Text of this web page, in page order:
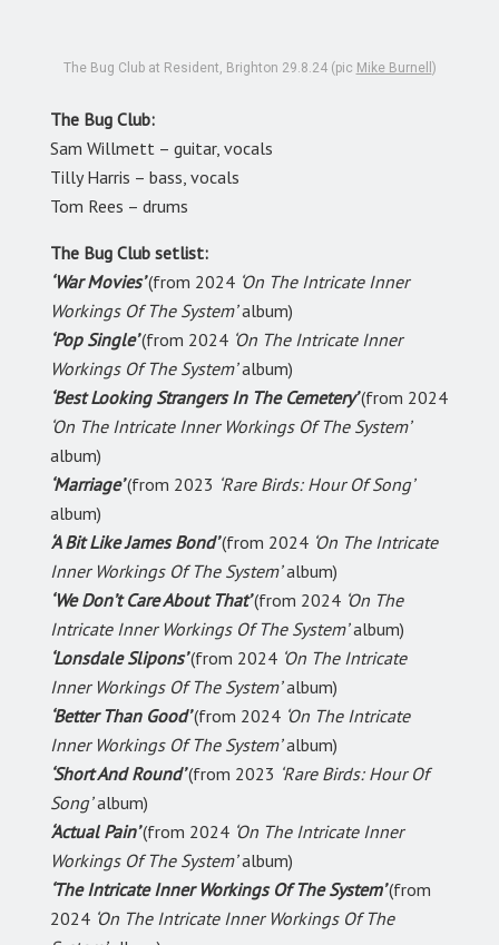
The Bug Club at Resident, Brighton 29.8.24 (pic Mike Burnell )
The Bug Club:
Sam Willmett – guitar, vocals
Tilly Harris – bass, vocals
Tom Rees – drums
The Bug Club setlist:
‘War Movies’(from 2024 ‘On The Intricate Inner
Workings Of The System’album)
‘Pop Single’(from 2024 ‘On The Intricate Inner
Workings Of The System’album)
‘Best Looking Strangers In The Cemetery’(from 2024
‘On The Intricate Inner Workings Of The System’
album)
‘Marriage’(from 2023 ‘Rare Birds: Hour Of Song’
album)
‘A Bit Like James Bond’(from 2024 ‘On The Intricate
Inner Workings Of The System’album)
‘We Don’t Care About That’(from 2024 ‘On The
Intricate Inner Workings Of The System’album)
‘Lonsdale Slipons’(from 2024 ‘On The Intricate
Inner Workings Of The System’album)
‘Better Than Good’(from 2024 ‘On The Intricate
Inner Workings Of The System’album)
‘Short And Round’(from 2023 ‘Rare Birds: Hour Of
Song’album)
‘Actual Pain’(from 2024 ‘On The Intricate Inner
Workings Of The System’album)
‘The Intricate Inner Workings Of The System’(from
2024 ‘On The Intricate Inner Workings Of The